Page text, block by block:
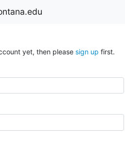
yet, then please sign up first.